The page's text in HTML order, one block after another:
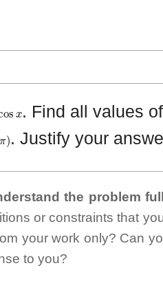
. Find all values
) . Justify your
the problem
or constraints that
your work only? Can
to you?